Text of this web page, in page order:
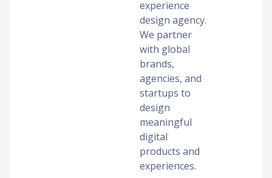
experience
design agency.
We partner
with global
brands,
agencies, and
startups to
design
meaningful
digital
products and
experiences.